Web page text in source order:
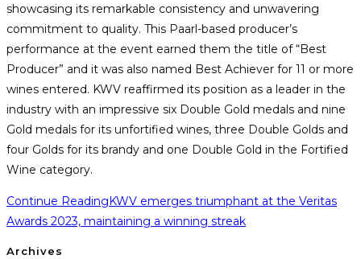
showcasing its remarkable consistency and unwavering
commitment to quality. This Paarl-based producer’s
performance at the event earned them the title of “Best
Producer” and it was also named Best Achiever for 11 or more
wines entered. KWV reaffirmed its position as a leader in the
industry with an impressive six Double Gold medals and nine
Gold medals for its unfortified wines, three Double Golds and
four Golds for its brandy and one Double Gold in the Fortified
Wine category.
Continue ReadingKWV emerges triumphant at the Veritas
Awards 2023, maintaining a winning streak
Archives